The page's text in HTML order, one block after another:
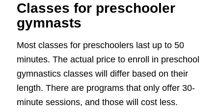
Classes for preschooler
gymnasts
Most classes for preschoolers last up to 50
minutes. The actual price to enroll in preschool
gymnastics classes will differ based on their
length. There are programs that only offer 30-
minute sessions, and those will cost less.